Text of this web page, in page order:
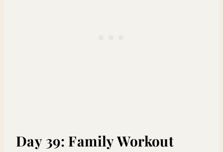
Day 39: Family Workout